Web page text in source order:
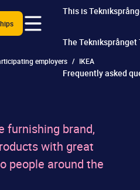
This is
The Tekniksprånget
Frequently asked
employers IKEA
furnishing brand,
with great
people around the